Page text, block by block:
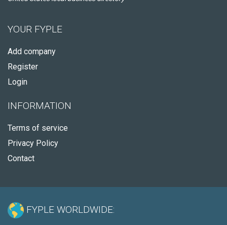
YOUR FYPLE
Add company
Register
Login
INFORMATION
Terms of service
Privacy Policy
Contact
FYPLE WORLDWIDE: